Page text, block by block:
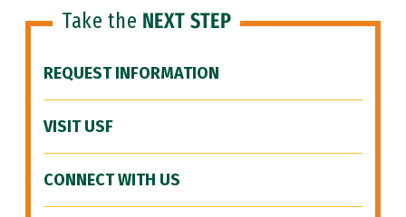
Take the NEXT STEP
REQUEST INFORMATION
VISIT USF
CONNECT WITH US